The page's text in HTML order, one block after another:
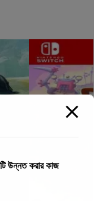
উন্নত করার কাজ